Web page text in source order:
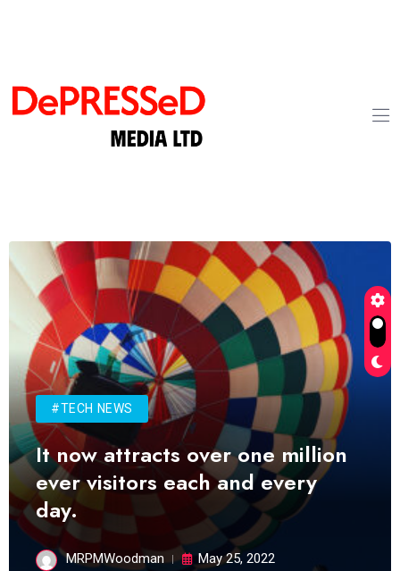
#TECH NEWS
It now attracts over one million
ever visitors each and every
day.
MRPMWoodman May 25, 2022